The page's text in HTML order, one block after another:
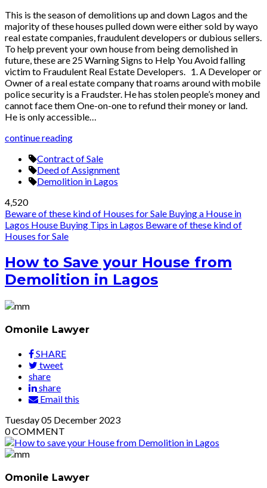
This is the season of demolitions up and down Lagos and the
majority of these houses pulled down were either sold by wayo
real estate companies, fraudulent developers or dubious sellers.
To help prevent your own house from being demolished in
future, these are 25 Warning Signs to Help You Avoid falling
victim to Fraudulent Real Estate Developers. 1. A Developer or
Owner of a real estate company that roams around with mobile
police security is a Fraudster. He has stolen people’s money and
cannot face them One-on-one to refund their money or land.
He is only accessible…
continue reading
Contract of Sale
Deed of Assignment
Demolition in Lagos
4,520
Beware of these kind of Houses for Sale Buying a House in
Lagos House Buying Tips in Lagos Beware of these kind of
Houses for Sale
How to Save your House from
Demolition in Lagos
Omonile Lawyer
SHARE
tweet
share
share
Email this
Tuesday05 December 2023
0COMMENT
Omonile Lawyer